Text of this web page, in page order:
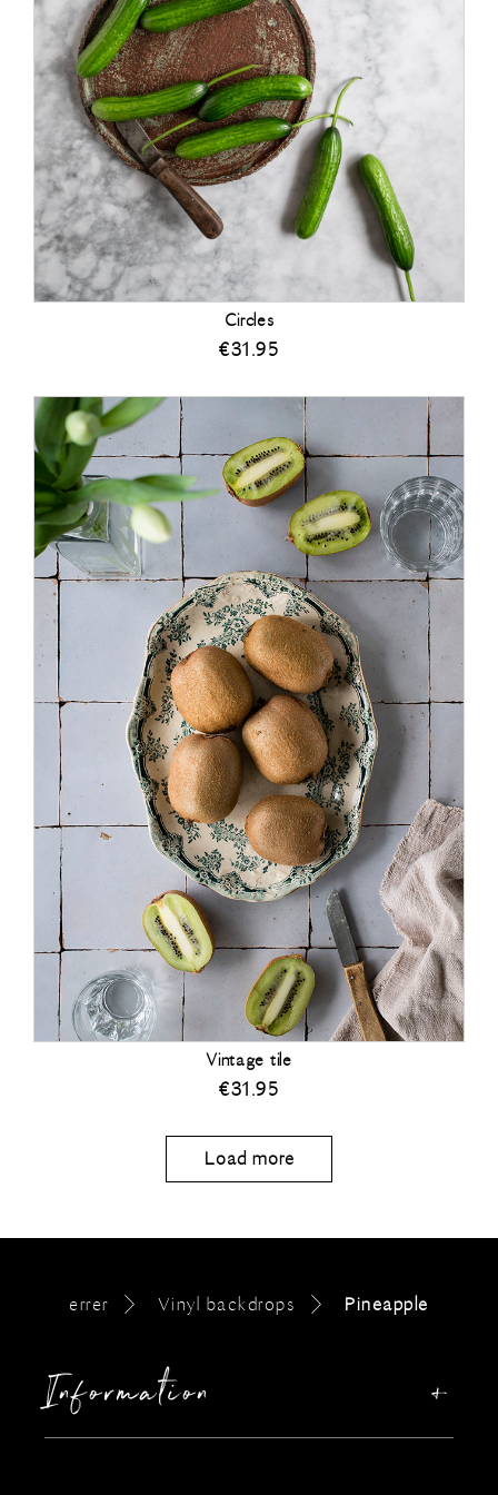
Circles
€31.95
Vintage tile
€31.95
Load more
errer Vinyl backdrops Pineapple
Information